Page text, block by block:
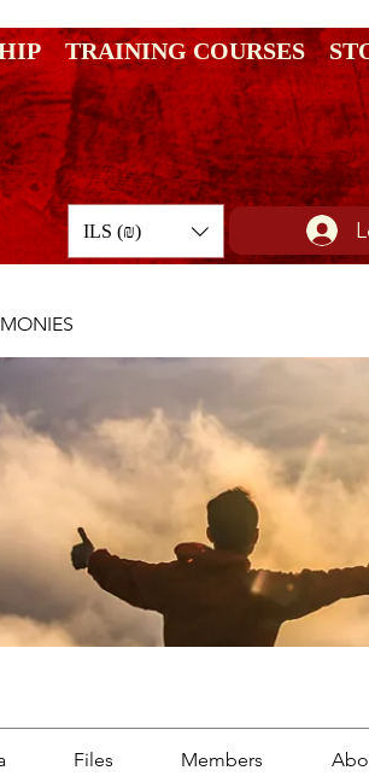
ILS (₪)
TRAINING COURSES
Files Members